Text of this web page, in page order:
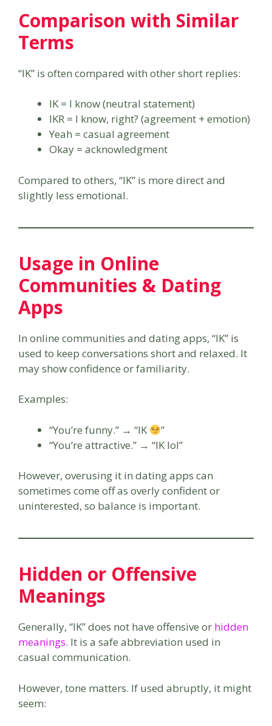
Comparison with Similar
Terms
“IK” is often compared with other short replies:
IK = I know (neutral statement)
IKR = I know, right? (agreement + emotion)
Yeah = casual agreement
Okay = acknowledgment
Compared to others, “IK” is more direct and
slightly less emotional.
Usage in Online
Communities & Dating
Apps
In online communities and dating apps, “IK” is
used to keep conversations short and relaxed. It
may show confidence or familiarity.
Examples:
“You’re funny.” → “IK
”
“You’re attractive.” → “IK lol”
However, overusing it in dating apps can
sometimes come off as overly confident or
uninterested, so balance is important.
Hidden or Offensive
Meanings
Generally, “IK” does not have offensive or hidden
meanings. It is a safe abbreviation used in
casual communication.
However, tone matters. If used abruptly, it might
seem: